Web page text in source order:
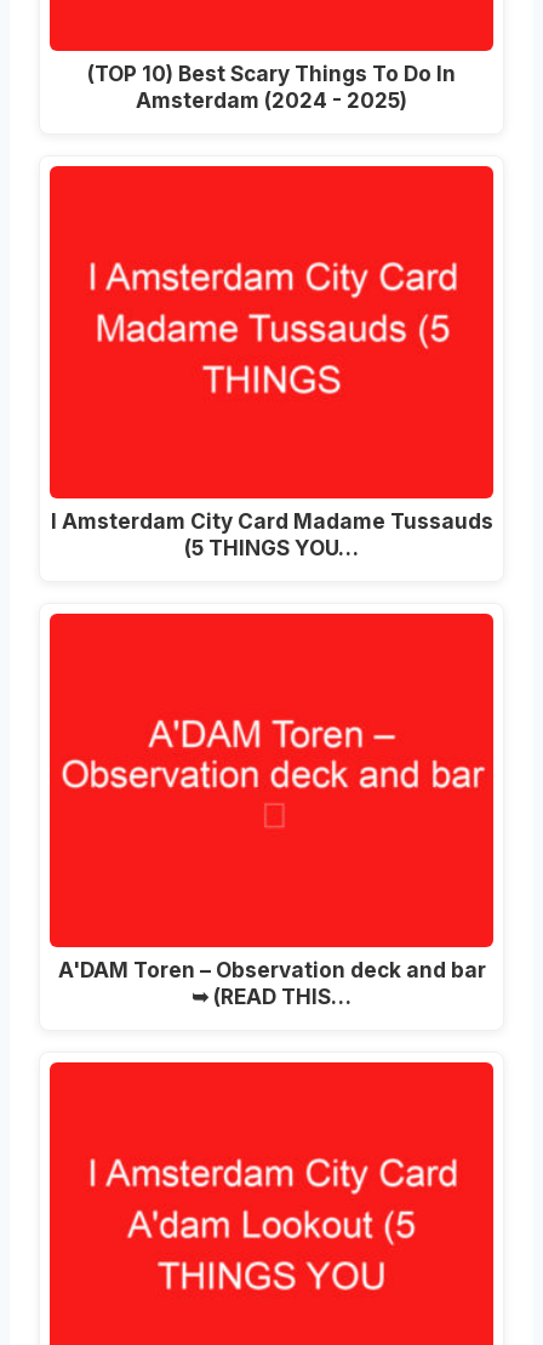
(TOP 10) Best Scary Things To Do In
Amsterdam (2024 - 2025)
I Amsterdam City Card Madame Tussauds
(5 THINGS YOU…
A'DAM Toren – Observation deck and bar
➥ (READ THIS…